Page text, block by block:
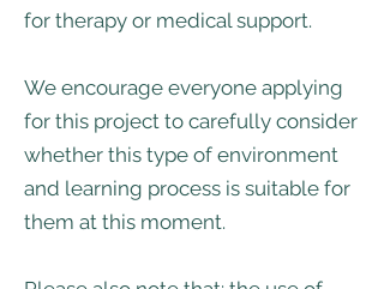
for therapy or medical support.
We encourage everyone applying
for this project to carefully consider
whether this type of environment
and learning process is suitable for
them at this moment.